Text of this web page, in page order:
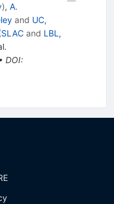
), A.
and UC,
SLACand LBL,
DOI: